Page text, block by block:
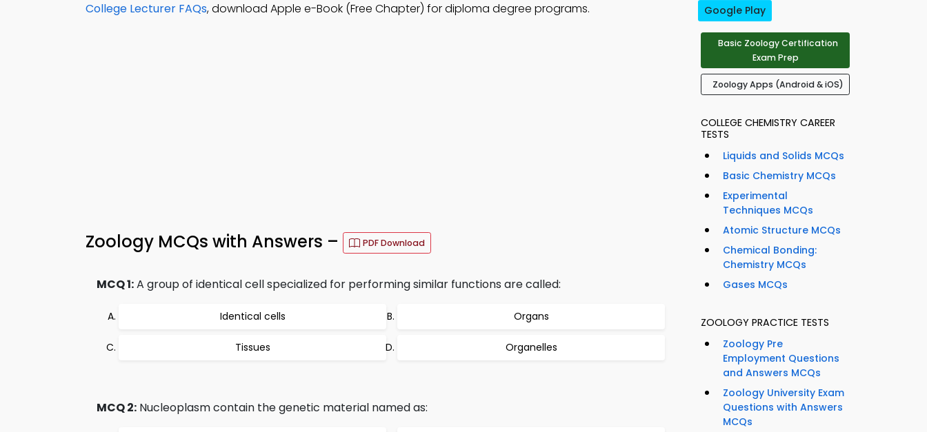
College Lecturer FAQs, download Apple e-Book (Free Chapter) for diploma degree programs.
Zoology MCQs with Answers – PDF Download
MCQ 1:A group of identical cell specialized for performing similar functions are called:
Identical cells Organs
Tissues Organelles
MCQ 2: Nucleoplasm contain the genetic material named as:
Google Play
Basic Zoology Certification
Exam Prep
Zoology Apps (Android & iOS)
COLLEGE CHEMISTRY CAREER
TESTS
Liquids and Solids MCQs
Basic Chemistry MCQs
Experimental
Techniques MCQs
Atomic Structure MCQs
Chemical Bonding:
Chemistry MCQs
Gases MCQs
ZOOLOGY PRACTICE TESTS
Zoology Pre
Employment Questions
and Answers MCQs
Zoology University Exam
Questions with Answers
MCQs